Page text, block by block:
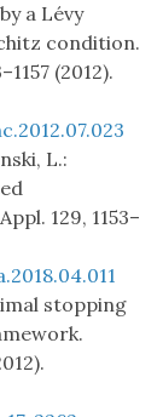
a Lévy
condition.
(2012).
L.:
129, 1153–
stopping